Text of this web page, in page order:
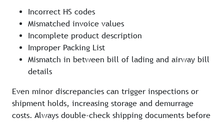
Incorrect HS codes
Mismatched invoice values
Incomplete product description
Improper Packing List
Mismatch in between bill of lading and airway bill
details
Even minor discrepancies can trigger inspections or
shipment holds, increasing storage and demurrage
costs. Always double-check shipping documents before